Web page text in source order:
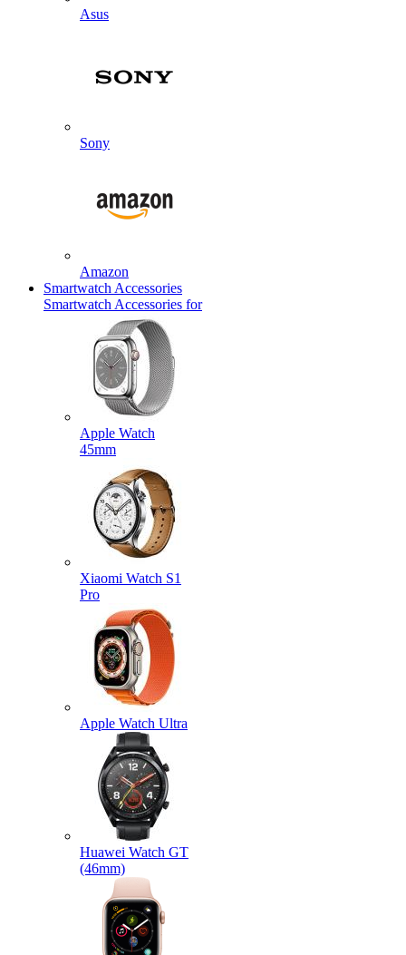
Asus
Sony
Amazon
Smartwatch Accessories
Smartwatch Accessories for
Apple Watch
45mm
Xiaomi Watch S1
Pro
Apple Watch Ultra
Huawei Watch GT
(46mm)